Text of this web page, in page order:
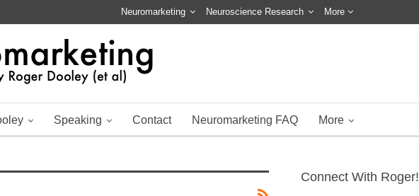
Neuromarketing Neuroscience Research More
Speaking Contact Neuromarketing FAQ More
Connect With Roger!